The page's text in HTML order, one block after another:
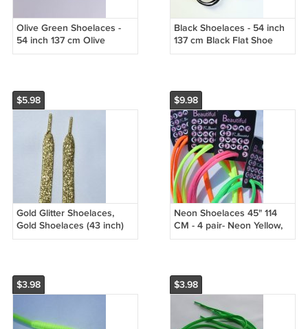
Olive Green Shoelaces -
54 inch 137 cm Olive
Green Shoe Laces
Black Shoelaces - 54 inch
137 cm Black Flat Shoe
Laces
$5.98
Gold Glitter Shoelaces,
Gold Shoelaces (43 inch)
Shimmering! Glitter
$9.98
Neon Shoelaces 45" 114
CM - 4 pair- Neon Yellow,
Neon Green, Neon Pink,
$3.98 $3.98